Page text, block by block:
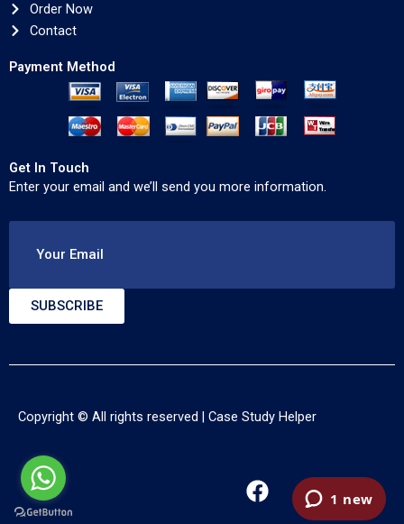
Order Now
Contact
Payment Method
Get In Touch
Enter your email and we’ll send you more information.
Your Email
SUBSCRIBE
Copyright © All rights reserved | Case Study Helper
F
a
T
w
Y
o